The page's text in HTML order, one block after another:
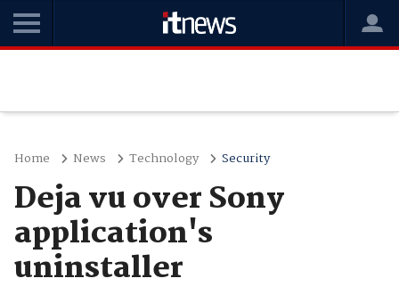
Home News Technology Security
Deja vu over Sony
application's
uninstaller